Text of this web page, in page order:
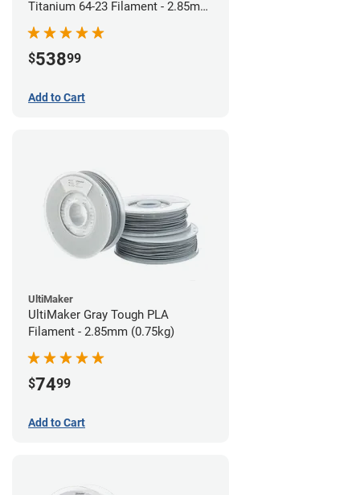
Titanium 64-23 Filament - 2.85mm
(0.5kg)
$53899
Add to Cart
UltiMaker
UltiMaker Gray Tough PLA
Filament - 2.85mm (0.75kg)
$7499
Add to Cart